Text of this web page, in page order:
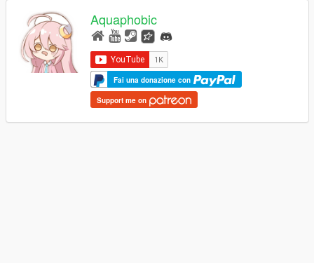
Aquaphobic
Fai una donazione con
Support me on